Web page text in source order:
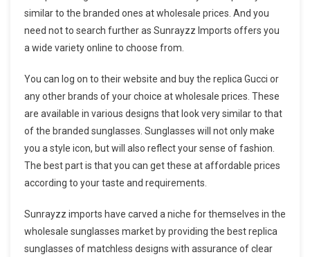
similar to the branded ones at wholesale prices. And you
need not to search further as Sunrayzz Imports offers you
a wide variety online to choose from.
You can log on to their website and buy the replica Gucci or
any other brands of your choice at wholesale prices. These
are available in various designs that look very similar to that
of the branded sunglasses. Sunglasses will not only make
you a style icon, but will also reflect your sense of fashion.
The best part is that you can get these at affordable prices
according to your taste and requirements.
Sunrayzz imports have carved a niche for themselves in the
wholesale sunglasses market by providing the best replica
sunglasses of matchless designs with assurance of clear